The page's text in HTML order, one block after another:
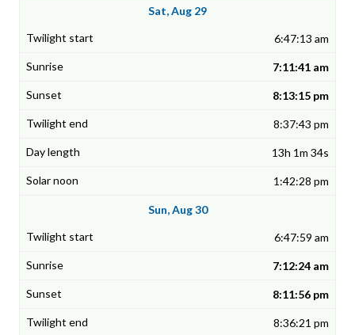
Sat, Aug 29
6:47:13 am
7:11:41 am
8:13:15 pm
8:37:43 pm
13h 1m 34s
1:42:28 pm
Sun, Aug 30
6:47:59 am
7:12:24 am
8:11:56 pm
8:36:21 pm